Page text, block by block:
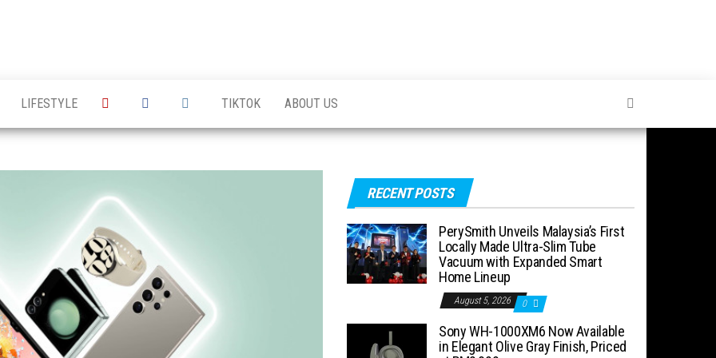
LIFESTYLE TIKTOK ABOUT US
RECENT POSTS
PerySmith Unveils Malaysia’s First
Locally Made Ultra-Slim Tube
Vacuum with Expanded Smart
Home Lineup
August 5, 2026 0
Sony WH-1000XM6 Now Available
in Elegant Olive Gray Finish, Priced